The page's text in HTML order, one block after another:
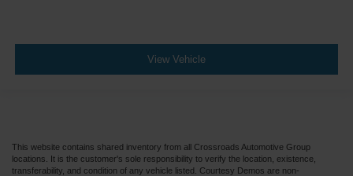
View Vehicle
This website contains shared inventory from all Crossroads Automotive Group
locations. It is the customer's sole responsibility to verify the location, existence,
transferability, and condition of any vehicle listed. Courtesy Demos are non-